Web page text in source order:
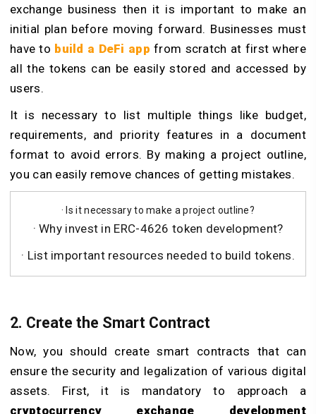
exchange business then it is important to make an
initial plan before moving forward. Businesses must
have to build a DeFi app from scratch at first where
all the tokens can be easily stored and accessed by
users.
It is necessary to list multiple things like budget,
requirements, and priority features in a document
format to avoid errors. By making a project outline,
you can easily remove chances of getting mistakes.
· Is it necessary to make a project outline?
· Why invest in ERC-4626 token development?
· List important resources needed to build tokens.
2. Create the Smart Contract
Now, you should create smart contracts that can
ensure the security and legalization of various digital
assets. First, it is mandatory to approach a
cryptocurrency exchange development